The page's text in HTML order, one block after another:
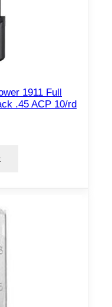
1911 Full
.45 ACP 10/rd